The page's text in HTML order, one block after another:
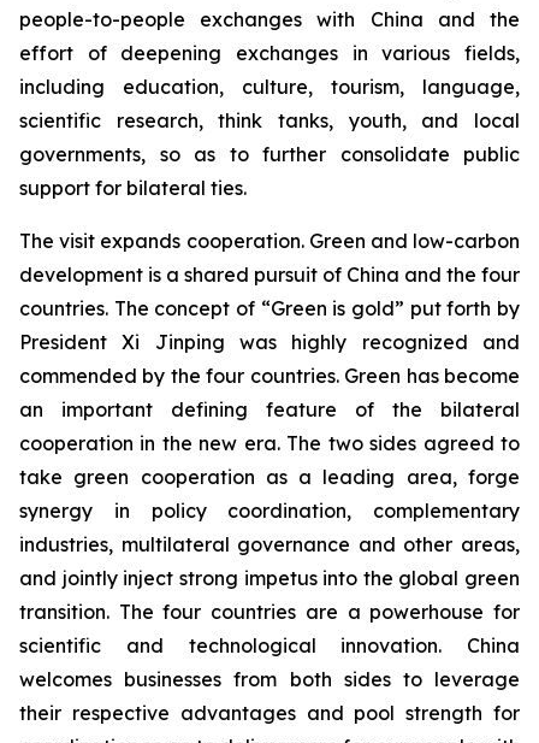
people-to-people exchanges with China and the
effort of deepening exchanges in various fields,
including education, culture, tourism, language,
scientific research, think tanks, youth, and local
governments, so as to further consolidate public
support for bilateral ties.
The visit expands cooperation. Green and low-carbon
development is a shared pursuit of China and the four
countries. The concept of “Green is gold” put forth by
President Xi Jinping was highly recognized and
commended by the four countries. Green has become
an important defining feature of the bilateral
cooperation in the new era. The two sides agreed to
take green cooperation as a leading area, forge
synergy in policy coordination, complementary
industries, multilateral governance and other areas,
and jointly inject strong impetus into the global green
transition. The four countries are a powerhouse for
scientific and technological innovation. China
welcomes businesses from both sides to leverage
their respective advantages and pool strength for